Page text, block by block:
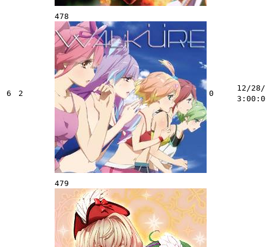
6 2
478
0
12/
479